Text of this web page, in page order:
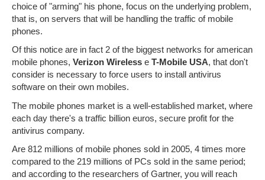
choice of "arming" his phone, focus on the underlying problem,
that is, on servers that will be handling the traffic of mobile
phones.
Of this notice are in fact 2 of the biggest networks for american
mobile phones, Verizon Wireless e T-Mobile USA, that don't
consider is necessary to force users to install antivirus
software on their own mobiles.
The mobile phones market is a well-established market, where
each day there's a traffic billion euros, secure profit for the
antivirus company.
Are 812 millions of mobile phones sold in 2005, 4 times more
compared to the 219 millions of PCs sold in the same period;
and according to the researchers of Gartner, you will reach